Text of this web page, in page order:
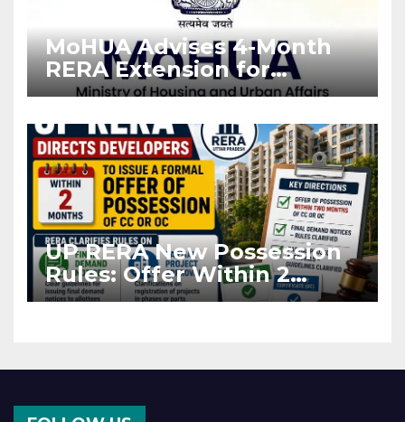
MoHUA Advises 4-Month
RERA Extension for
Projects Affected by West
UP RERA New Possession
Rules: Offer Within 2
Months of CC or OC